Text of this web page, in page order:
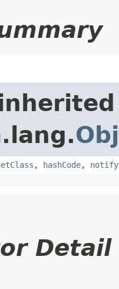
, hashCode, notify
Detail